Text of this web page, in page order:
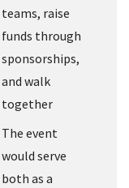
teams, raise
funds through
sponsorships,
and walk
together
The event
would serve
both as a